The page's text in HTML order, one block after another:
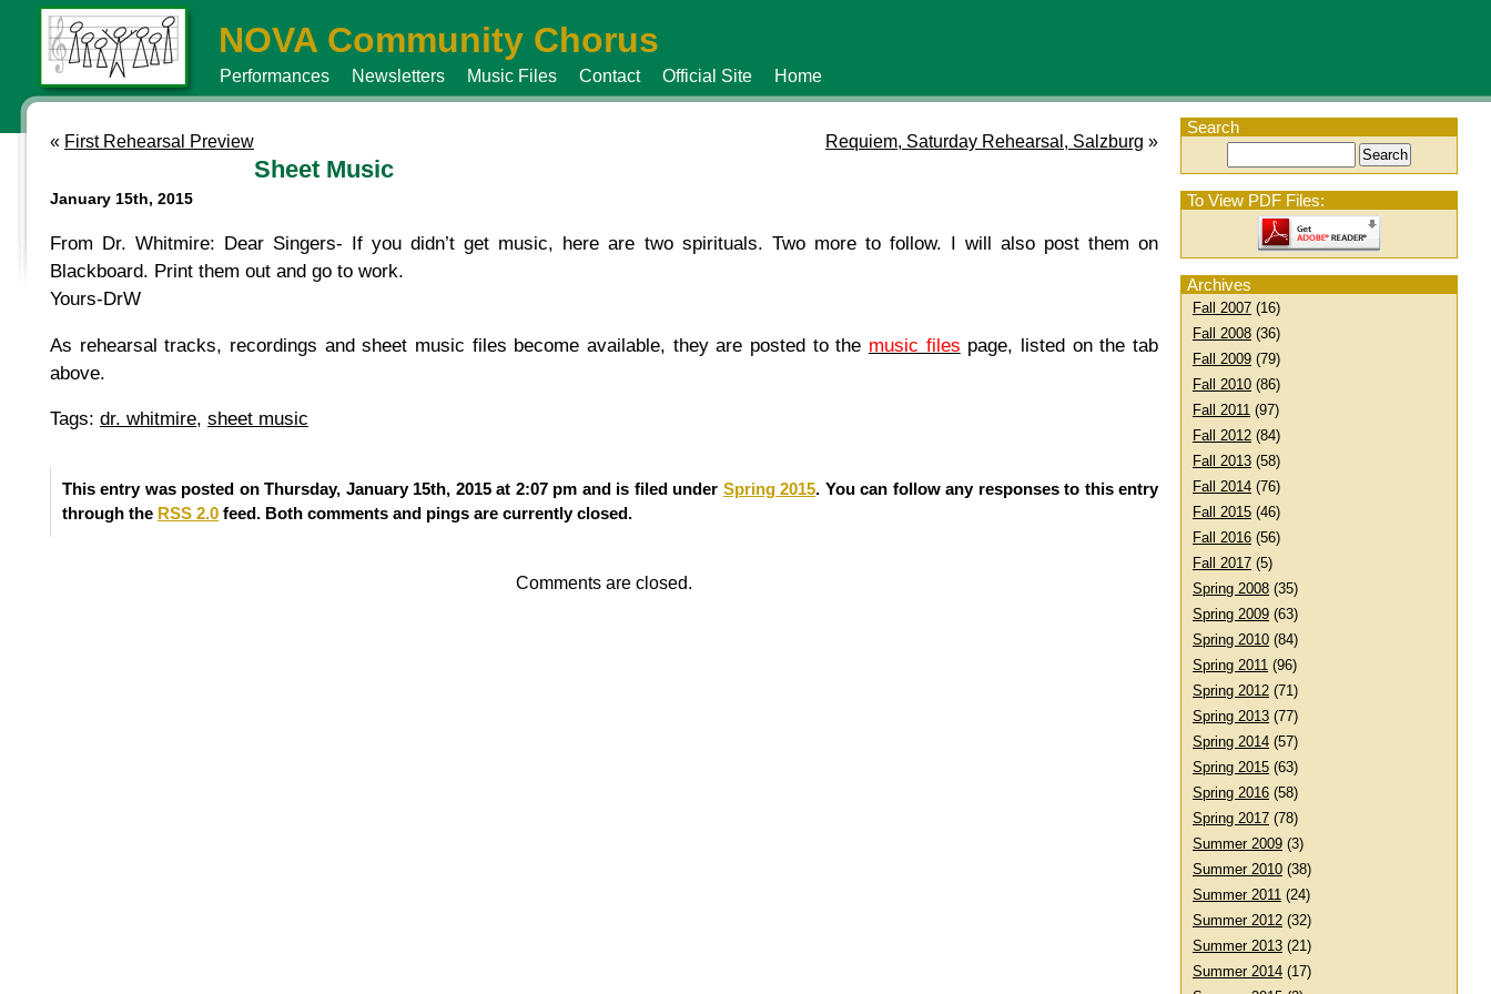
NOVA Community Chorus
Performances Newsletters Music Files Contact Official Site Home
Search
To View PDF Files:
Archives
Fall 2007 (16)
Fall 2008 (36)
Fall 2009 (79)
Fall 2010 (86)
Fall 2011 (97)
Fall 2012 (84)
Fall 2013 (58)
Fall 2014 (76)
Fall 2015 (46)
Fall 2016 (56)
Fall 2017 (5)
Spring 2008 (35)
Spring 2009 (63)
Spring 2010 (84)
Spring 2011 (96)
Spring 2012 (71)
Spring 2013 (77)
Spring 2014 (57)
Spring 2015 (63)
Spring 2016 (58)
Spring 2017 (78)
Summer 2009 (3)
Summer 2010 (38)
Summer 2011 (24)
Summer 2012 (32)
Summer 2013 (21)
Summer 2014 (17)
« First Rehearsal Preview Requiem, Saturday Rehearsal, Salzburg »
Sheet Music
January 15th, 2015
From Dr. Whitmire: Dear Singers- If you didn’t get music, here are two spirituals. Two more to follow. I will also post them on
Blackboard. Print them out and go to work.
Yours-DrW
As rehearsal tracks, recordings and sheet music files become available, they are posted to the music files page, listed on the tab
above.
Tags: dr. whitmire, sheet music
This entry was posted on Thursday, January 15th, 2015 at 2:07 pm and is filed under Spring 2015. You can follow any responses to this entry
through the RSS 2.0 feed. Both comments and pings are currently closed.
Comments are closed.